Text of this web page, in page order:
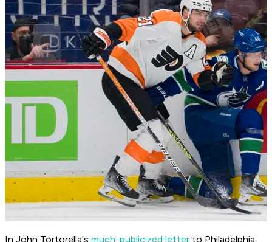
In John Tortorella's much-publicized letter to Philadelphia